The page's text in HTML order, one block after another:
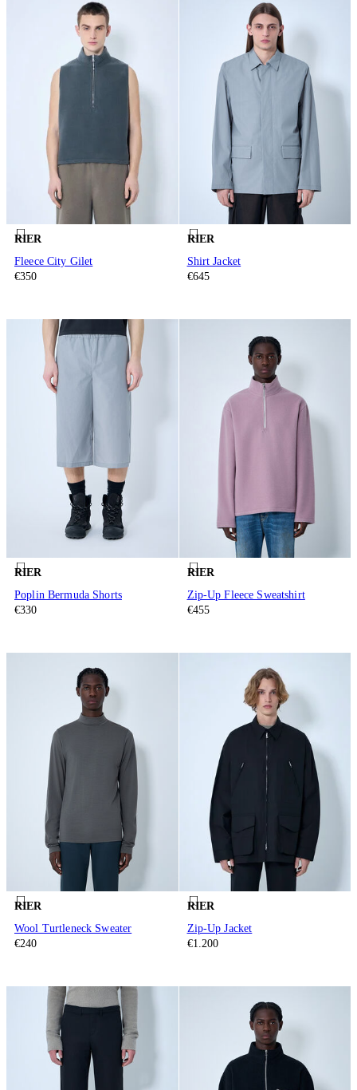
RIER
Fleece City Gilet
€350
RIER
Shirt Jacket
€645
RIER
Poplin Bermuda Shorts
€330
RIER
Zip-Up Fleece Sweatshirt
€455
RIER
Wool Turtleneck Sweater
€240
RIER
Zip-Up Jacket
€1.200